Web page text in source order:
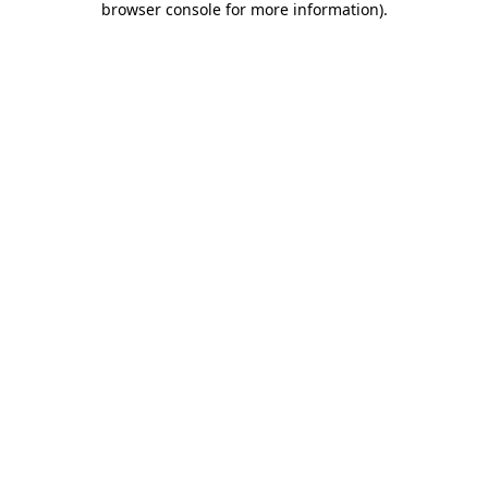
browser console for more information).